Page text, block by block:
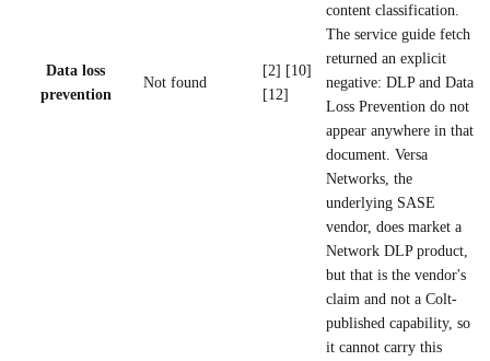
Data loss
prevention
Not found
[2] [10]
[12]
content classification.
The service guide fetch
returned an explicit
negative: DLP and Data
Loss Prevention do not
appear anywhere in that
document. Versa
Networks, the
underlying SASE
vendor, does market a
Network DLP product,
but that is the vendor's
claim and not a Colt-
published capability, so
it cannot carry this